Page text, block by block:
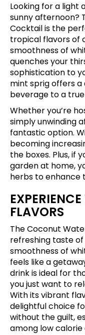
Looking for a light
sunny afternoon?
Cocktail is the
tropical flavors of
smoothness of
quenches your
sophistication to
mint sprig offers
beverage to a
Whether you’re
simply unwinding
fantastic option.
becoming
the boxes. Plus, if
garden at home,
herbs to enhance
FLAVORS
The Coconut
refreshing taste
smoothness of
feels like a
drink is ideal for
you just want to
With its vibrant
delightful choice
without the guilt,
among low calorie